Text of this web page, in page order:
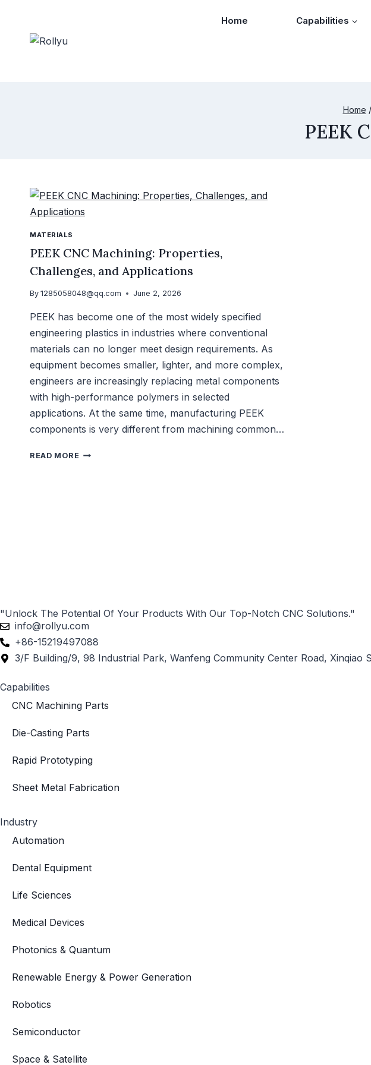
Home Capabilities
Home /
PEEK
MATERIALS
PEEK CNC Machining: Properties,
Challenges, and Applications
By 1285058048@qq.com June 2, 2026
PEEK has become one of the most widely specified
engineering plastics in industries where conventional
materials can no longer meet design requirements. As
equipment becomes smaller, lighter, and more complex,
engineers are increasingly replacing metal components
with high-performance polymers in selected
applications. At the same time, manufacturing PEEK
components is very different from machining common…
READ MORE
"Unlock The Potential Of Your Products With Our Top-Notch CNC Solutions."
info@rollyu.com
+86-15219497088
3/F Building/9, 98 Industrial Park, Wanfeng Community Center Road, Xinqiao
Capabilities
CNC Machining Parts
Die-Casting Parts
Rapid Prototyping
Sheet Metal Fabrication
Industry
Automation
Dental Equipment
Life Sciences
Medical Devices
Photonics & Quantum
Renewable Energy & Power Generation
Robotics
Semiconductor
Space & Satellite